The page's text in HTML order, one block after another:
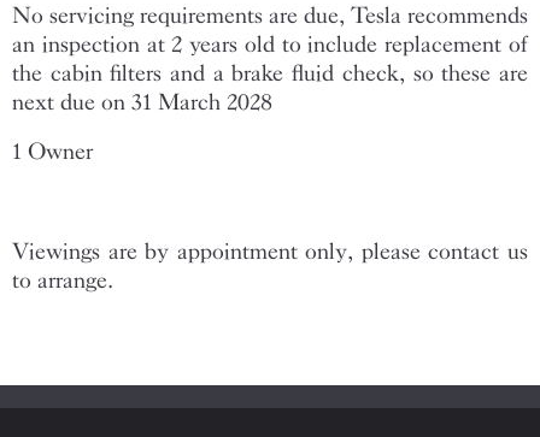
No servicing requirements are due, Tesla recommends
an inspection at 2 years old to include replacement of
the cabin filters and a brake fluid check, so these are
next due on 31 March 2028
1 Owner
Viewings are by appointment only, please contact us
to arrange.